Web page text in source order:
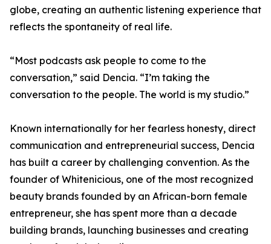
globe, creating an authentic listening experience that
reflects the spontaneity of real life.
“Most podcasts ask people to come to the
conversation,” said Dencia. “I’m taking the
conversation to the people. The world is my studio.”
Known internationally for her fearless honesty, direct
communication and entrepreneurial success, Dencia
has built a career by challenging convention. As the
founder of Whitenicious, one of the most recognized
beauty brands founded by an African-born female
entrepreneur, she has spent more than a decade
building brands, launching businesses and creating